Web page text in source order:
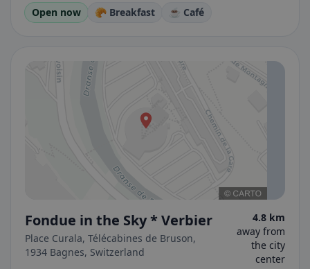
Open now 🥐 Breakfast ☕ Café
Fondue in the Sky * Verbier
Place Curala, Télécabines de Bruson,
1934 Bagnes, Switzerland
4.8 km
away from
the city
center